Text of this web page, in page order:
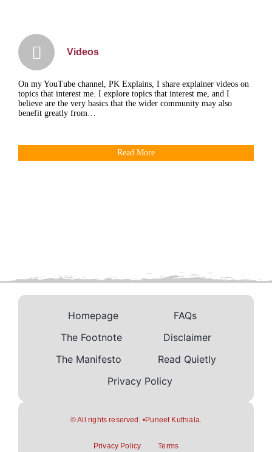
Videos
On my YouTube channel, PK Explains, I share explainer videos on
topics that interest me. I explore topics that interest me, and I
believe are the very basics that the wider community may also
benefit greatly from…
Read More
Homepage
FAQs
The Footnote
Disclaimer
The Manifesto
Read Quietly
Privacy Policy
© All rights reserved. •Puneet Kuthiala.
Privacy Policy Terms